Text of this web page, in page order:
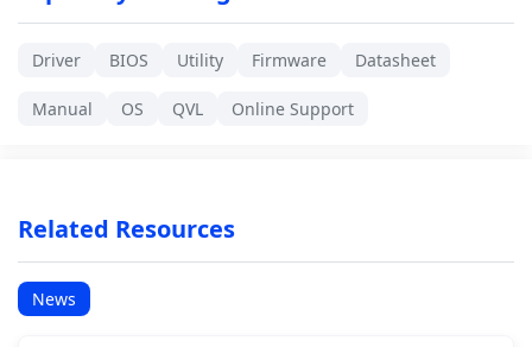
Driver BIOS Utility Firmware Datasheet
Manual OS QVL Online Support
Related Resources
News